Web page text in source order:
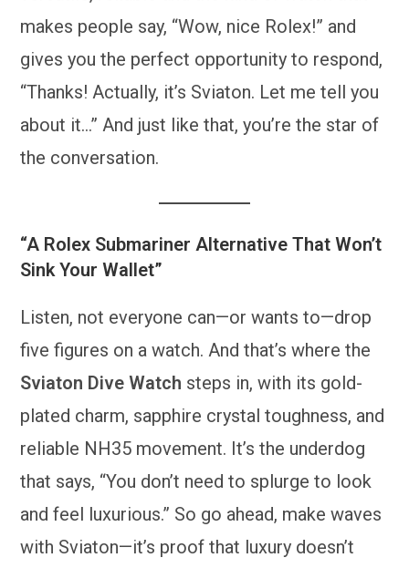
makes people say, “Wow, nice Rolex!” and
gives you the perfect opportunity to respond,
“Thanks! Actually, it’s Sviaton. Let me tell you
about it…” And just like that, you’re the star of
the conversation.
“A Rolex Submariner Alternative That Won’t
Sink Your Wallet”
Listen, not everyone can—or wants to—drop
five figures on a watch. And that’s where the
Sviaton Dive Watch steps in, with its gold-
plated charm, sapphire crystal toughness, and
reliable NH35 movement. It’s the underdog
that says, “You don’t need to splurge to look
and feel luxurious.” So go ahead, make waves
with Sviaton—it’s proof that luxury doesn’t